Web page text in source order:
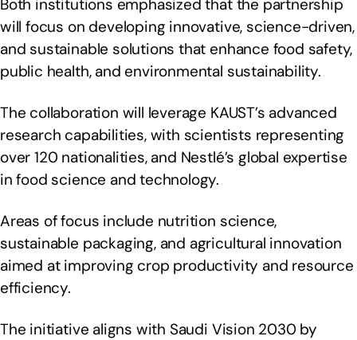
Both institutions emphasized that the partnership
will focus on developing innovative, science-driven,
and sustainable solutions that enhance food safety,
public health, and environmental sustainability.
The collaboration will leverage KAUST’s advanced
research capabilities, with scientists representing
over 120 nationalities, and Nestlé’s global expertise
in food science and technology.
Areas of focus include nutrition science,
sustainable packaging, and agricultural innovation
aimed at improving crop productivity and resource
efficiency.
The initiative aligns with Saudi Vision 2030 by